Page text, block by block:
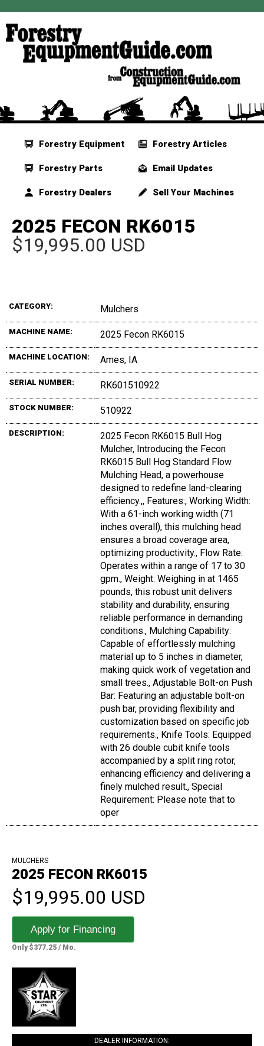
Forestry Equipment
Forestry Parts
Forestry Dealers
Forestry Articles
Email Updates
Sell Your Machines
2025 FECON RK6015
$19,995.00 USD
CATEGORY: Mulchers
MACHINE NAME: 2025 Fecon RK6015
MACHINE LOCATION: Ames, IA
SERIAL NUMBER: RK601510922
STOCK NUMBER: 510922
DESCRIPTION:
2025 Fecon RK6015 Bull Hog
Mulcher, Introducing the Fecon
RK6015 Bull Hog Standard Flow
Mulching Head, a powerhouse
designed to redefine land-clearing
efficiency.,, Features:, Working Width:
With a 61-inch working width (71
inches overall), this mulching head
ensures a broad coverage area,
optimizing productivity., Flow Rate:
Operates within a range of 17 to 30
gpm., Weight: Weighing in at 1465
pounds, this robust unit delivers
stability and durability, ensuring
reliable performance in demanding
conditions., Mulching Capability:
Capable of effortlessly mulching
material up to 5 inches in diameter,
making quick work of vegetation and
small trees., Adjustable Bolt-on Push
Bar: Featuring an adjustable bolt-on
push bar, providing flexibility and
customization based on specific job
requirements., Knife Tools: Equipped
with 26 double cubit knife tools
accompanied by a split ring rotor,
enhancing efficiency and delivering a
finely mulched result., Special
Requirement: Please note that to
oper
MULCHERS
2025 FECON RK6015
$19,995.00 USD
Apply for Financing
Only $377.25 / Mo.
DEALER INFORMATION: